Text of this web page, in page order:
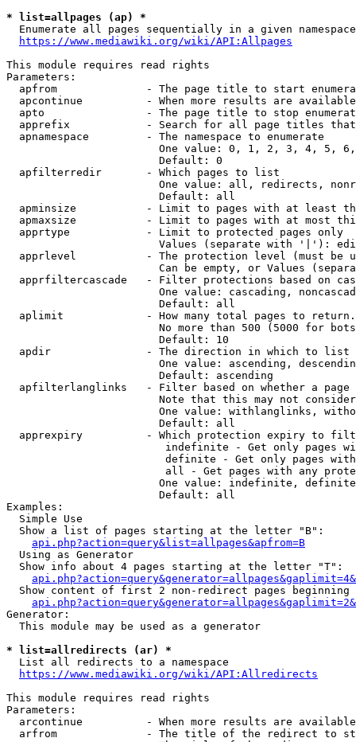
* list=allpages (ap) *
Enumerate all pages sequentially in a given
https://www.mediawiki.org/wiki/API:Allpages
This module requires read rights
Parameters:
apfrom              - The page title to start
apcontinue          - When more results are
apto                - The page title to stop
apprefix            - Search for all page titles
  apnamespace         - The namespace to enumerate
One value: 0, 1, 2, 3, 4, 5,
                        Default: 0
  apfilterredir       - Which pages to list
One value: all, redirects,
                        Default: all
apminsize           - Limit to pages with at least
apmaxsize           - Limit to pages with at most
  apprtype            - Limit to protected pages only
Values (separate with '|'):
apprlevel           - The protection level (must be
Can be empty, or Values
apprfiltercascade   - Filter protections based on
One value: cascading,
                        Default: all
  aplimit             - How many total pages to return.
No more than 500 (5000 for
                        Default: 10
  apdir               - The direction in which to list
One value: ascending,
                        Default: ascending
apfilterlanglinks   - Filter based on whether a page
Note that this may not
One value: withlanglinks,
                        Default: all
apprexpiry          - Which protection expiry to
indefinite - Get only pages
definite - Get only pages
all - Get pages with any
One value: indefinite,
                        Default: all
Examples:
  Simple Use
  Show a list of pages starting at the letter "B":
api.php?action=query&list=allpages&apfrom=B
  Using as Generator
  Show info about 4 pages starting at the letter "T":
Show content of first 2 non-redirect pages beginning
Generator:
  This module may be used as a generator
* list=allredirects (ar) *
  List all redirects to a namespace
https://www.mediawiki.org/wiki/API:Allredirects
This module requires read rights
Parameters:
arcontinue          - When more results are
arfrom              - The title of the redirect to